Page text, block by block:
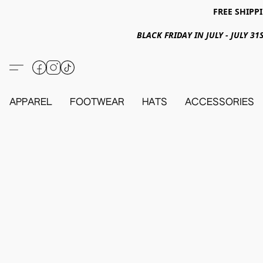
FREE
BLACK FRIDAY IN JULY - JULY
APPAREL FOOTWEAR HATS ACCESSORIES